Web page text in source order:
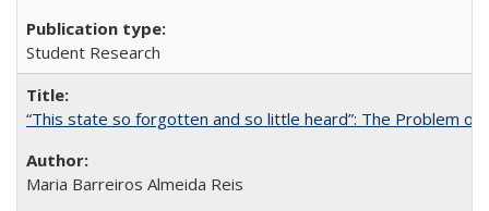
Student Research
“This state so forgotten and so little heard”: The Problem
Maria Barreiros Almeida Reis